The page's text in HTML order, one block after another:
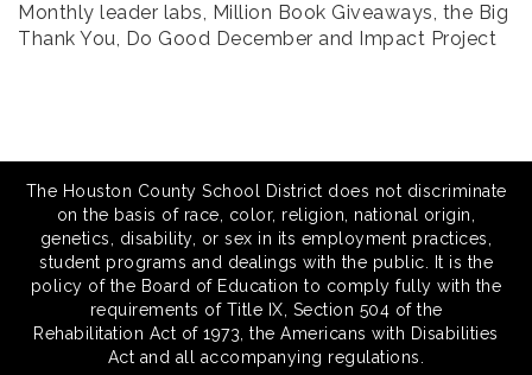
Monthly leader labs, Million Book Giveaways, the Big
Thank You, Do Good December and Impact Project
The Houston County School District does not discriminate
on the basis of race, color, religion, national origin,
genetics, disability, or sex in its employment practices,
student programs and dealings with the public. It is the
policy of the Board of Education to comply fully with the
requirements of Title IX, Section 504 of the
Rehabilitation Act of 1973, the Americans with Disabilities
Act and all accompanying regulations.